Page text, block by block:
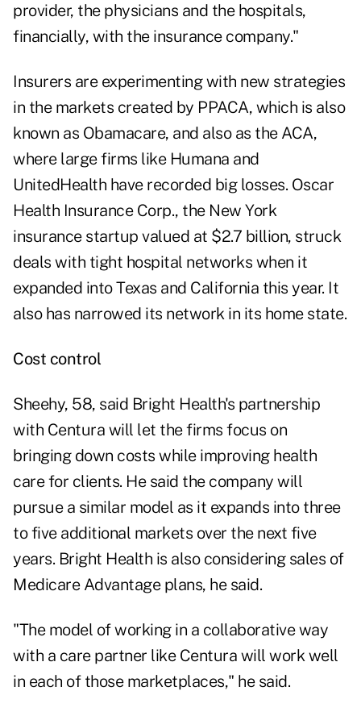
provider, the physicians and the hospitals,
financially, with the insurance company."
Insurers are experimenting with new strategies
in the markets created by PPACA, which is also
known as Obamacare, and also as the ACA,
where large firms like Humana and
UnitedHealth have recorded big losses. Oscar
Health Insurance Corp., the New York
insurance startup valued at $2.7 billion, struck
deals with tight hospital networks when it
expanded into Texas and California this year. It
also has narrowed its network in its home state.
Cost control
Sheehy, 58, said Bright Health's partnership
with Centura will let the firms focus on
bringing down costs while improving health
care for clients. He said the company will
pursue a similar model as it expands into three
to five additional markets over the next five
years. Bright Health is also considering sales of
Medicare Advantage plans, he said.
"The model of working in a collaborative way
with a care partner like Centura will work well
in each of those marketplaces," he said.